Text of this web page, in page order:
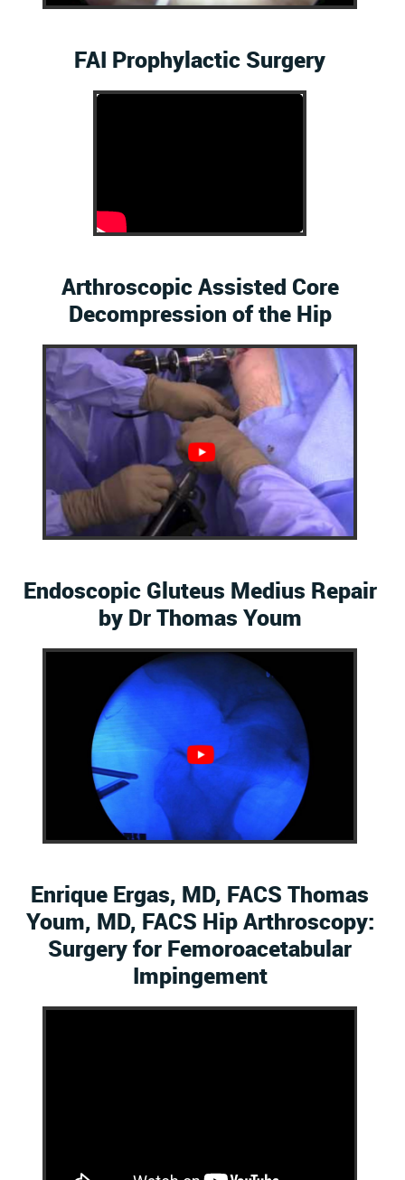
FAI Prophylactic Surgery
Arthroscopic Assisted Core
Decompression of the Hip
Endoscopic Gluteus Medius Repair
by Dr Thomas Youm
Enrique Ergas, MD, FACS Thomas
Youm, MD, FACS Hip Arthroscopy:
Surgery for Femoroacetabular
Impingement